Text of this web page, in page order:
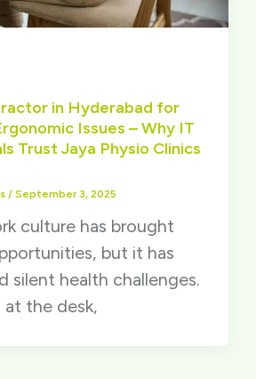
in Hyderabad for
Issues – Why IT
Trust Jaya Physio Clinics
/ September 3, 2025
culture has brought
but it has
silent health challenges.
at the desk,